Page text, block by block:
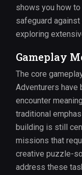
shows you how
safeguard
exploring
Gameplay
The core
Adventurers have
encounter
traditional
building is still
missions that
creative puzzle-
address these